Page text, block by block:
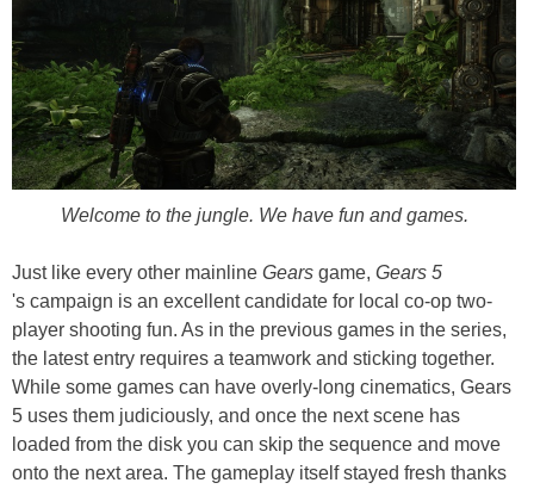
Welcome to the jungle. We have fun and games.
Just like every other mainline Gears game, Gears 5
's campaign is an excellent candidate for local co-op two-
player shooting fun. As in the previous games in the series,
the latest entry requires a teamwork and sticking together.
While some games can have overly-long cinematics, Gears
5 uses them judiciously, and once the next scene has
loaded from the disk you can skip the sequence and move
onto the next area. The gameplay itself stayed fresh thanks